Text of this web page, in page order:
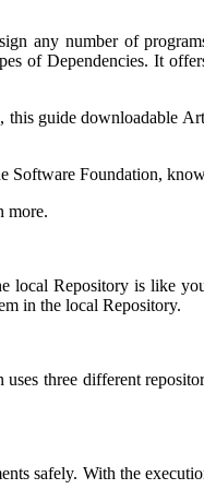
any number of
of Dependencies. It
guide downloadable
Foundation,
more.
Repository is like
in the local Repository.
three different
safely. With the